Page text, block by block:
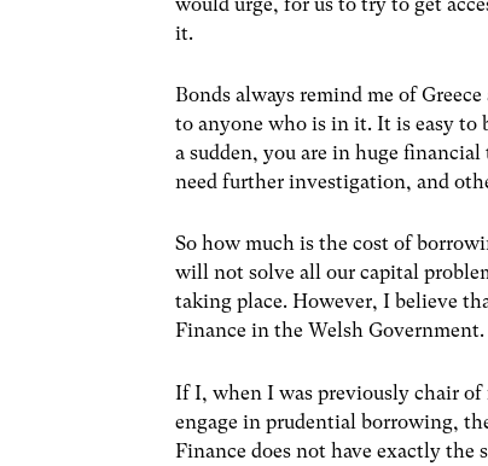
it.
Bonds always remind me of
to anyone who is in it. It is easy to
a sudden, you are in huge
need further investigation, and
So how much is the cost of
will not solve all our capital
taking place. However, I believe
Finance in the Welsh Government.
If I, when I was previously chair of
engage in prudential borrowing,
Finance does not have exactly the